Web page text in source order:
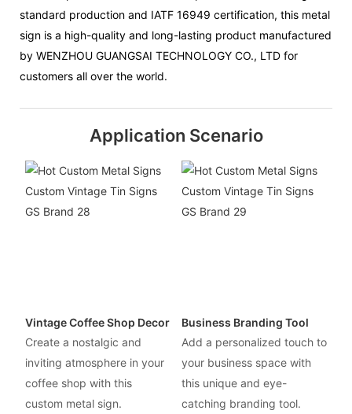
standard production and IATF 16949 certification, this metal
sign is a high-quality and long-lasting product manufactured
by WENZHOU GUANGSAI TECHNOLOGY CO., LTD for
customers all over the world.
Application Scenario
Vintage Coffee Shop Decor
Create a nostalgic and
inviting atmosphere in your
coffee shop with this
custom metal sign.
Business Branding Tool
Add a personalized touch to
your business space with
this unique and eye-
catching branding tool.